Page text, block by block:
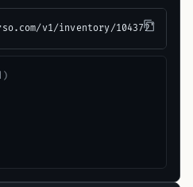
v1/inventory/104372"